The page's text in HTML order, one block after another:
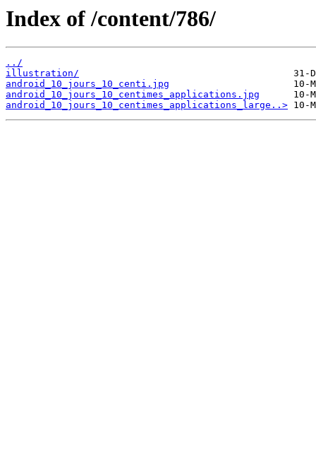
Index of /content/786/
../
illustration/
android_10_jours_10_centi.jpg
android_10_jours_10_centimes_applications.jpg
android_10_jours_10_centimes_applications_large..>